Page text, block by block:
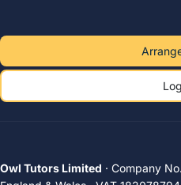
Owl Tutors Limited · Company